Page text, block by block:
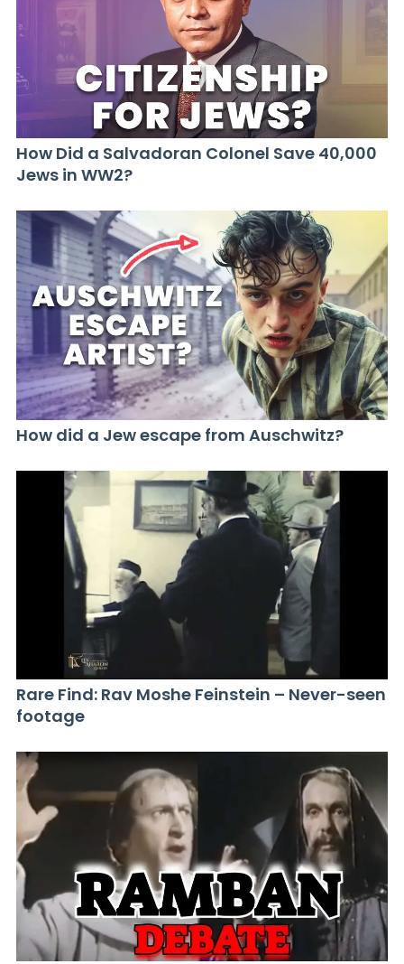
How Did a Salvadoran Colonel Save 40,000
Jews in WW2?
How did a Jew escape from Auschwitz?
Rare Find: Rav Moshe Feinstein – Never-seen
footage